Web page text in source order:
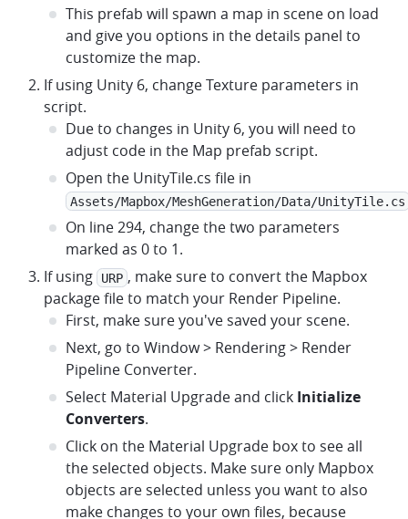
This prefab will spawn a map in scene on load
and give you options in the details panel to
customize the map.
If using Unity 6, change Texture parameters in
script.
Due to changes in Unity 6, you will need to
adjust code in the Map prefab script.
Open the UnityTile.cs file in
Assets/Mapbox/MeshGeneration/Data/UnityTile.cs
On line 294, change the two parameters
marked as 0 to 1.
If using
URP , make sure to convert the Mapbox
package file to match your Render Pipeline.
First, make sure you've saved your scene.
Next, go to Window > Rendering > Render
Pipeline Converter.
Select Material Upgrade and click Initialize
Converters.
Click on the Material Upgrade box to see all
the selected objects. Make sure only Mapbox
objects are selected unless you want to also
make changes to your own files, because